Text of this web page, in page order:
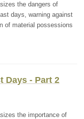
the dangers of
days, warning against
of material possessions
Days - Part 2
the importance of